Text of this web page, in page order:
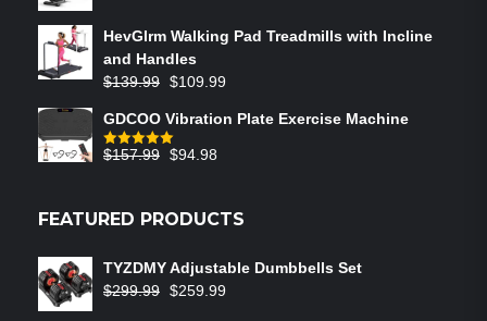
HevGlrm Walking Pad Treadmills with Incline
and Handles
$139.99 $109.99
GDCOO Vibration Plate Exercise Machine
Rated5.00
$157.99 $94.98
FEATURED PRODUCTS
TYZDMY Adjustable Dumbbells Set
$299.99 $259.99